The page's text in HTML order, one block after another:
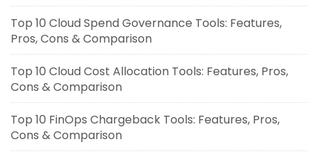
Top 10 Cloud Spend Governance Tools: Features,
Pros, Cons & Comparison
Top 10 Cloud Cost Allocation Tools: Features, Pros,
Cons & Comparison
Top 10 FinOps Chargeback Tools: Features, Pros,
Cons & Comparison